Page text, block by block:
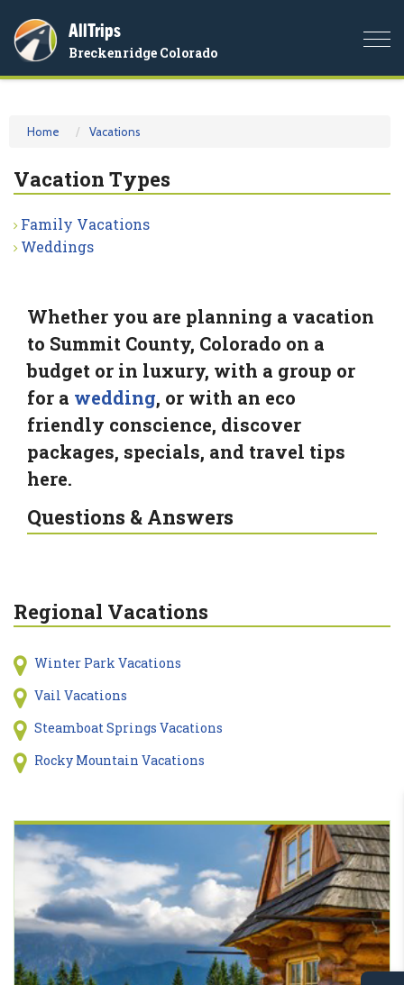
AllTrips
Breckenridge Colorado
Home Vacations
Vacation Types
Family Vacations
Weddings
Whether you are planning a vacation
to Summit County, Colorado on a
budget or in luxury, with a group or
for a wedding, or with an eco
friendly conscience, discover
packages, specials, and travel tips
here.
Questions & Answers
Regional Vacations
Winter Park Vacations
Vail Vacations
Steamboat Springs Vacations
Rocky Mountain Vacations